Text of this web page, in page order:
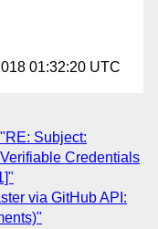
01:32:20 UTC
Subject:
Credentials
via GitHub API: